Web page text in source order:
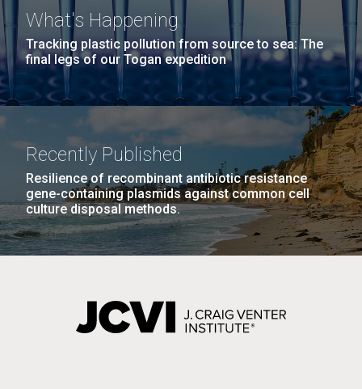
What's Happening
Tracking plastic pollution from source to sea: The
final legs of our Togan expedition
Recently Published
Resilience of recombinant antibiotic resistance
gene-containing plasmids against common cell
culture disposal methods.